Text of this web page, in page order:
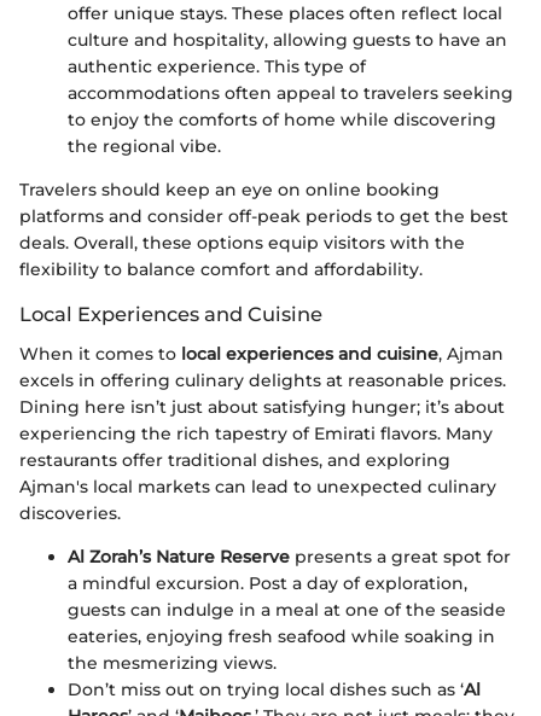
offer unique stays. These places often reflect local
culture and hospitality, allowing guests to have an
authentic experience. This type of
accommodations often appeal to travelers seeking
to enjoy the comforts of home while discovering
the regional vibe.
Travelers should keep an eye on online booking
platforms and consider off-peak periods to get the best
deals. Overall, these options equip visitors with the
flexibility to balance comfort and affordability.
Local Experiences and Cuisine
When it comes to local experiences and cuisine, Ajman
excels in offering culinary delights at reasonable prices.
Dining here isn’t just about satisfying hunger; it’s about
experiencing the rich tapestry of Emirati flavors. Many
restaurants offer traditional dishes, and exploring
Ajman's local markets can lead to unexpected culinary
discoveries.
Al Zorah’s Nature Reserve presents a great spot for
a mindful excursion. Post a day of exploration,
guests can indulge in a meal at one of the seaside
eateries, enjoying fresh seafood while soaking in
the mesmerizing views.
Don’t miss out on trying local dishes such as ‘Al